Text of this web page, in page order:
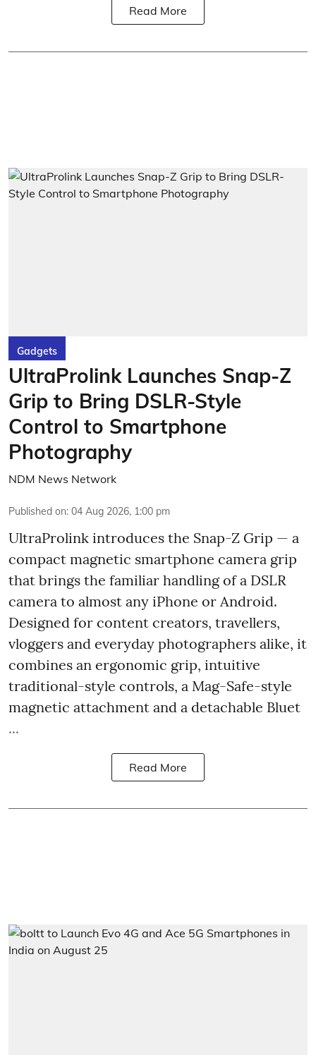
Read More
Gadgets
UltraProlink Launches Snap-Z
Grip to Bring DSLR-Style
Control to Smartphone
Photography
NDM News Network
Published on: 04 Aug 2026, 1:00 pm
UltraProlink introduces the Snap-Z Grip — a
compact magnetic smartphone camera grip
that brings the familiar handling of a DSLR
camera to almost any iPhone or Android.
Designed for content creators, travellers,
vloggers and everyday photographers alike, it
combines an ergonomic grip, intuitive
traditional-style controls, a Mag-Safe-style
magnetic attachment and a detachable Bluet
...
Read More